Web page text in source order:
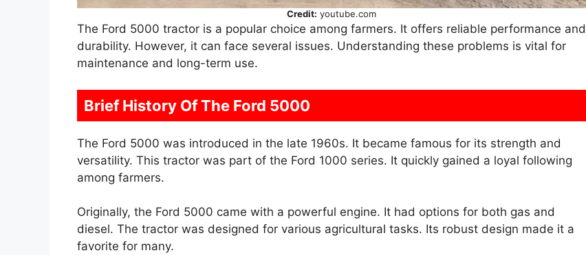
Credit: youtube.com
The Ford 5000 tractor is a popular choice among farmers. It offers reliable performance and
durability. However, it can face several issues. Understanding these problems is vital for
maintenance and long-term use.
Brief History Of The Ford 5000
The Ford 5000 was introduced in the late 1960s. It became famous for its strength and
versatility. This tractor was part of the Ford 1000 series. It quickly gained a loyal following
among farmers.
Originally, the Ford 5000 came with a powerful engine. It had options for both gas and
diesel. The tractor was designed for various agricultural tasks. Its robust design made it a
favorite for many.